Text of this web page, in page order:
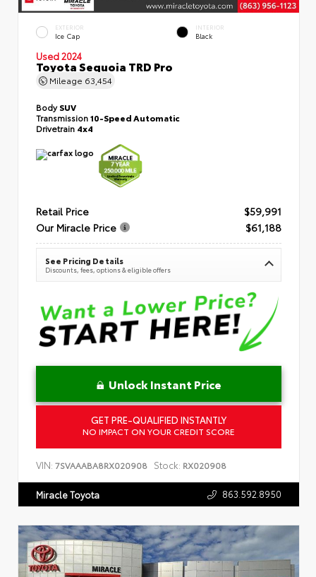
EXTERIOR
Ice Cap
INTERIOR
Black
Used 2024
Toyota Sequoia TRD Pro
Mileage 63,454
BodySUV
Transmission10-Speed Automatic
Drivetrain 4x4
Retail Price
$59,991
Our Miracle Price
$61,188
See Pricing Details
Discounts, fees, options & eligible offers
Unlock Instant Price
GET PRE-QUALIFIED INSTANTLY
NO IMPACT ON YOUR CREDIT SCORE
VIN: 7SVAAABA8RX020908 Stock: RX020908
Miracle Toyota 863.592.8950